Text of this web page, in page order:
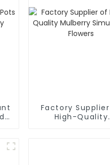
Factory
High-Quality